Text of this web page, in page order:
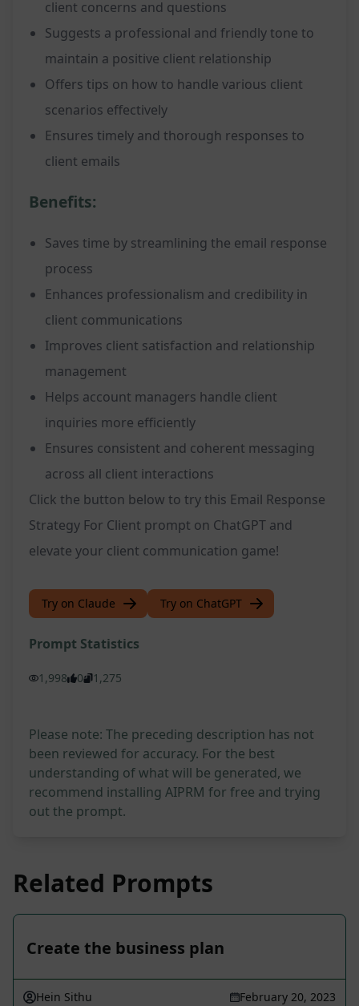
client concerns and questions
Suggests a professional and friendly tone to
maintain a positive client relationship
Offers tips on how to handle various client
scenarios effectively
Ensures timely and thorough responses to
client emails
Benefits:
Saves time by streamlining the email response
process
Enhances professionalism and credibility in
client communications
Improves client satisfaction and relationship
management
Helps account managers handle client
inquiries more efficiently
Ensures consistent and coherent messaging
across all client interactions
Click the button below to try this Email Response
Strategy For Client prompt on ChatGPT and
elevate your client communication game!
Try on Claude Try on ChatGPT
Prompt Statistics
1,998 0 1,275
Please note: The preceding description has not
been reviewed for accuracy. For the best
understanding of what will be generated, we
recommend installing AIPRM for free and trying
out the prompt.
Related Prompts
Create the business plan
Hein Sithu February 20, 2023